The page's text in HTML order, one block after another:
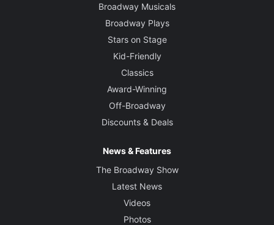
Broadway Musicals
Broadway Plays
Stars on Stage
Kid-Friendly
Classics
Award-Winning
Off-Broadway
Discounts & Deals
News & Features
The Broadway Show
Latest News
Videos
Photos